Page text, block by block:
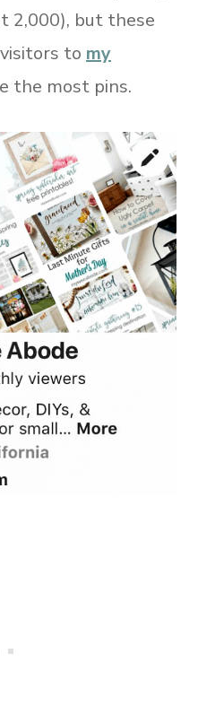
2,000), but these
to my
the most pins.